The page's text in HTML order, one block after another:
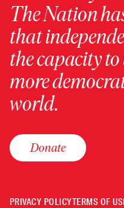
The Nation
that
the capacity
more
world.
Donate
PRIVACY POLICYTERMS OF